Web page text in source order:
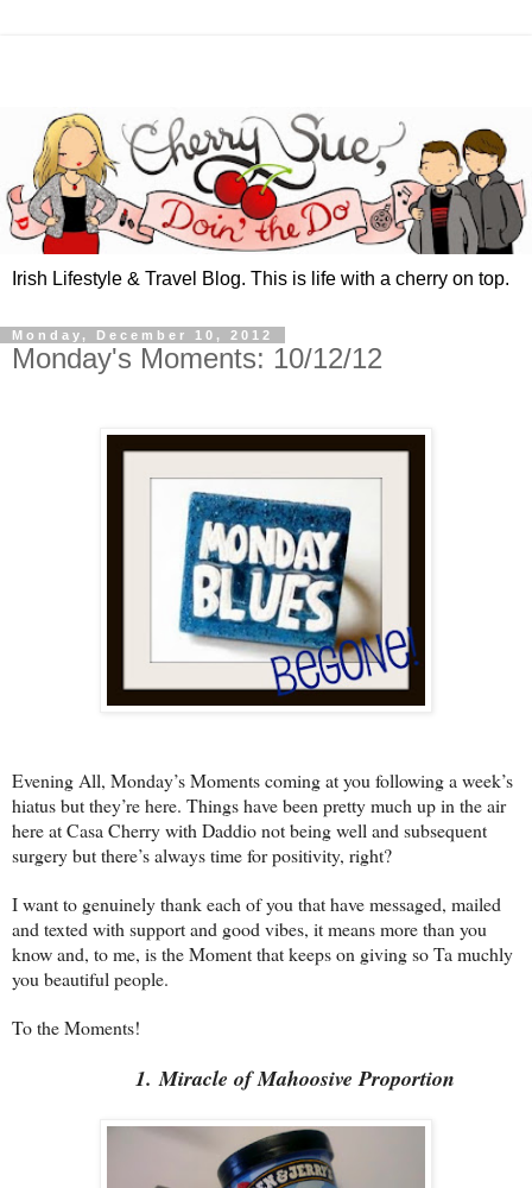
Irish Lifestyle & Travel Blog. This is life with a cherry on top.
Monday, December 10, 2012
Monday's Moments: 10/12/12
Evening All, Monday’s Moments coming at you following a week’s
hiatus but they’re here. Things have been pretty much up in the air
here at Casa Cherry with Daddio not being well and subsequent
surgery but there’s always time for positivity, right?
I want to genuinely thank each of you that have messaged, mailed
and texted with support and good vibes, it means more than you
know and, to me, is the Moment that keeps on giving so Ta muchly
you beautiful people.
To the Moments!
1. Miracle of Mahoosive Proportion